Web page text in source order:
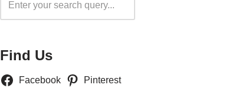
Find Us
Facebook
Pinterest